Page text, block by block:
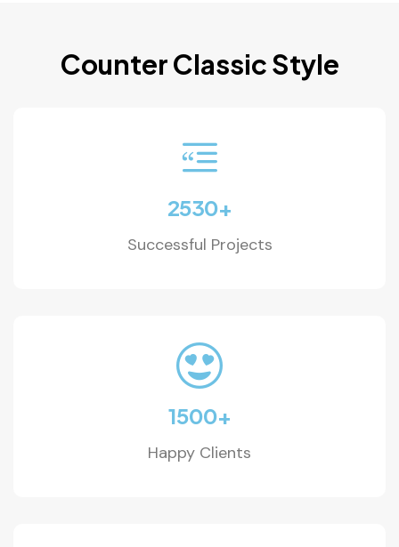
Counter Classic Style
2530+
Successful Projects
1500+
Happy Clients